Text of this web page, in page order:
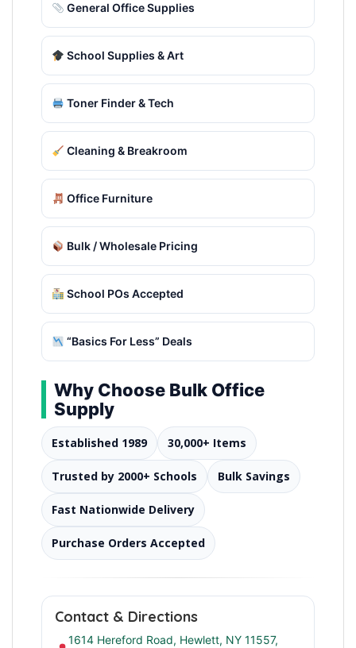
General Office Supplies
School Supplies & Art
Toner Finder & Tech
Cleaning & Breakroom
Office Furniture
Bulk / Wholesale Pricing
School POs Accepted
“Basics For Less” Deals
Why Choose Bulk Office
Supply
Established 1989 30,000+ Items
Trusted by 2000+ Schools Bulk Savings
Fast Nationwide Delivery
Purchase Orders Accepted
Contact & Directions
1614 Hereford Road, Hewlett, NY 11557,